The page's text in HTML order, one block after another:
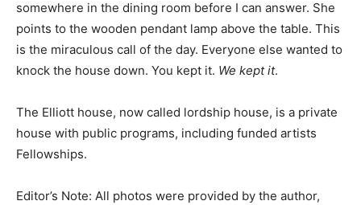
somewhere in the dining room before I can answer. She
points to the wooden pendant lamp above the table. This
is the miraculous call of the day. Everyone else wanted to
knock the house down. You kept it. We kept it.
The Elliott house, now called lordship house, is a private
house with public programs, including funded artists
Fellowships.
Editor’s Note: All photos were provided by the author,